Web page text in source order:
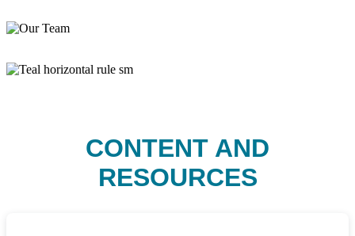
CONTENT AND
RESOURCES